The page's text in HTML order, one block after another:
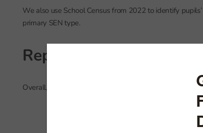
We also use School Census from 2022 to identify
primary SEN type.
Repeat suspensions in
Overall, 255 thousand pupils experienced one or more